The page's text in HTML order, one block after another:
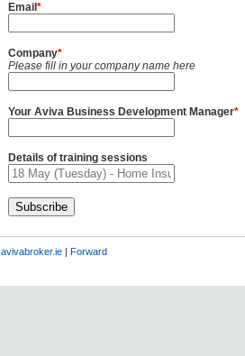
Email *
Company*
Please fill in your company name here
Your Aviva Business Development Manager*
Details of training sessions
avivabroker.ie| Forward